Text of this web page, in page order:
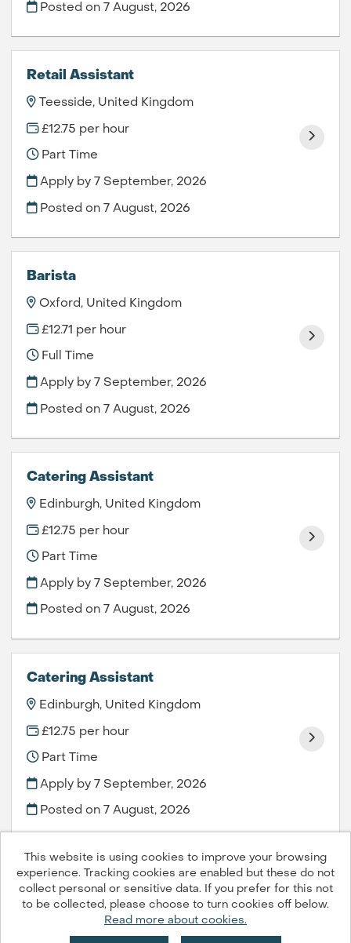
Posted on7 August, 2026
Retail Assistant
Teesside, United Kingdom
£12.75 per hour
Part Time
Apply by 7 September, 2026
Posted on7 August, 2026
Barista
Oxford, United Kingdom
£12.71 per hour
Full Time
Apply by 7 September, 2026
Posted on7 August, 2026
Catering Assistant
Edinburgh, United Kingdom
£12.75 per hour
Part Time
Apply by 7 September, 2026
Posted on 7 August, 2026
Catering Assistant
Edinburgh, United Kingdom
£12.75 per hour
Part Time
Apply by 7 September, 2026
Posted on 7 August, 2026
This website is using cookies to improve your browsing
experience. Tracking cookies are enabled but these do not
collect personal or sensitive data. If you prefer for this not
to be collected, please choose to turn cookies off below.
Read more about cookies.
Compass Group PLC © 2026
Tribepad Talent Acquisition Software